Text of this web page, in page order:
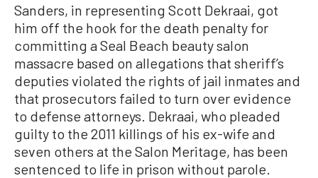
Sanders, in representing Scott Dekraai, got
him off the hook for the death penalty for
committing a Seal Beach beauty salon
massacre based on allegations that sheriff’s
deputies violated the rights of jail inmates and
that prosecutors failed to turn over evidence
to defense attorneys. Dekraai, who pleaded
guilty to the 2011 killings of his ex-wife and
seven others at the Salon Meritage, has been
sentenced to life in prison without parole.